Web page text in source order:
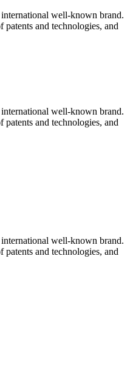
well-known brand.
patents and technologies, and
well-known brand.
patents and technologies, and
well-known brand.
patents and technologies, and